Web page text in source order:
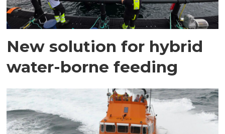
New solution for hybrid
water-borne feeding